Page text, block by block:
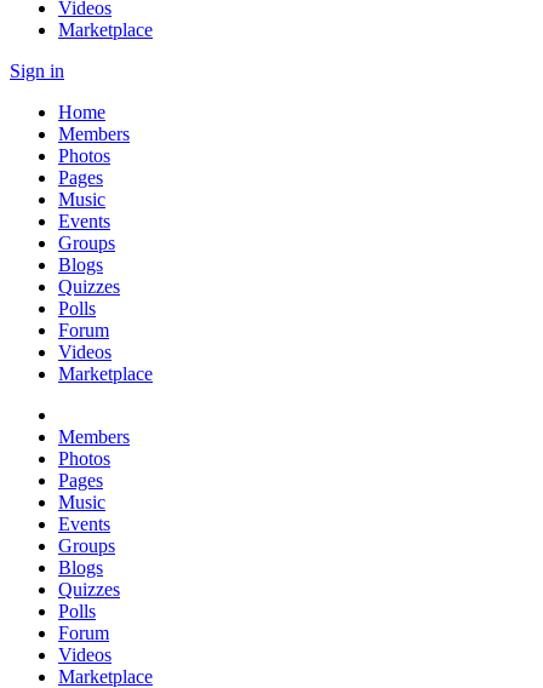
Videos
Marketplace
Sign in
Home
Members
Photos
Pages
Music
Events
Groups
Blogs
Quizzes
Polls
Forum
Videos
Marketplace
Members
Photos
Pages
Music
Events
Groups
Blogs
Quizzes
Polls
Forum
Videos
Marketplace